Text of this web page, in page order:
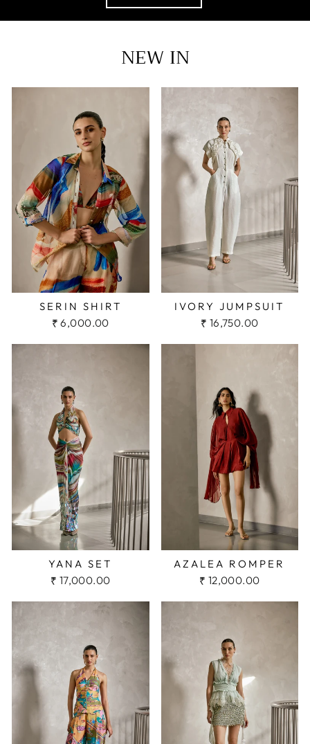
NEW IN
SERIN SHIRT
₹ 6,000.00
IVORY JUMPSUIT
₹ 16,750.00
YANA SET
₹ 17,000.00
AZALEA ROMPER
₹ 12,000.00